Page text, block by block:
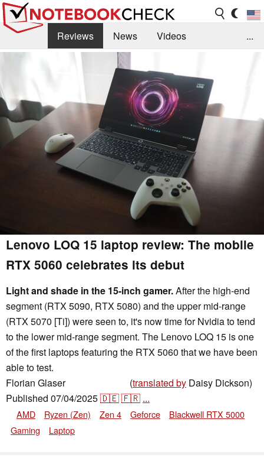
Reviews News
Videos
Benchmarks / Tech
Buyers Guide
Jobs
...
Lenovo LOQ 15 laptop review: The mobile
RTX 5060 celebrates its debut
Light and shade in the 15-inch gamer.After the high-end
segment (RTX 5090, RTX 5080) and the upper mid-range
(RTX 5070 [Ti]) were seen to, it's now time for Nvidia to tend
to the lower mid-range segment. The Lenovo LOQ 15 is one
of the first laptops featuring the RTX 5060 that we have been
able to test.
Florian Glaser, (translated by Daisy Dickson)
Published 07/04/2025🇩🇪🇫🇷 ...
AMD Ryzen (Zen) Zen 4 Geforce
Blackwell RTX 5000
Gaming
Laptop